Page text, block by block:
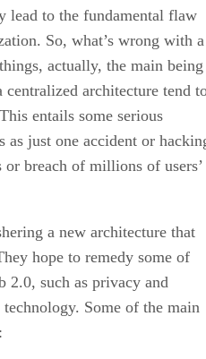
lead to the fundamental flaw
So, what’s wrong with a
actually, the main being
architecture tend
entails some serious
as just one accident or
breach of millions of users’
a new architecture that
hope to remedy some of
2.0, such as privacy and
Some of the main